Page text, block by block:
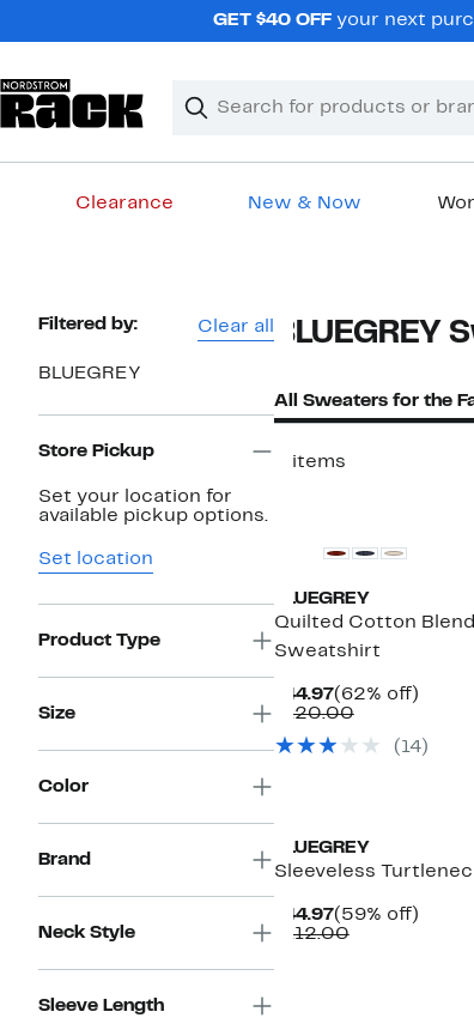
GET $40 OFF your next
Search
Clear
Clear
Clearance New & Now
Page
Filtered by: Clear all
BLUEGREY
Store Pickup
Set your location for
available pickup options.
Set location
Product Type
Size
Color
Brand
Neck Style
Sleeve Length
BLUEGREY
All Sweaters for the
5 items
BLUEGREY
Quilted Cotton
Sweatshirt
$44.97Current
Price
(62% off)62%
$120.00Comparable
$120.00
( 14)
BLUEGREY
Sleeveless
$44.97Current
Price
(59% off)59%
$112.00Comparable